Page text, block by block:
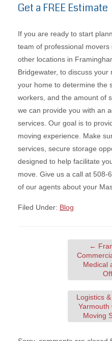
Get a FREE Estimate
If you are ready to start
team of professional
other locations in
Bridgewater, to discuss
your home to determine the
workers, and the amount of
we can provide you with an
services. Our goal is to
moving experience. Make
services, secure storage
designed to help facilitate
move. Give us a call at 508-
of our agents about your
Filed Under: Blog
←
Medical
Logistics
Yarmouth
Moving